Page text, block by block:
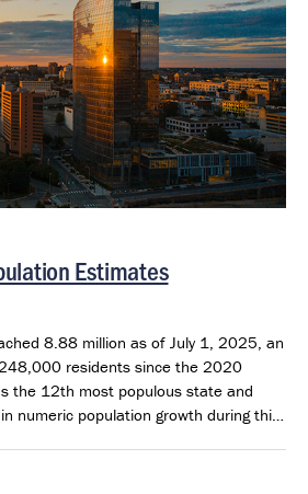
Estimates
8.88 million as of July 1, 2025, an
residents since the 2020
the 12th most populous state and
numeric population growth during this